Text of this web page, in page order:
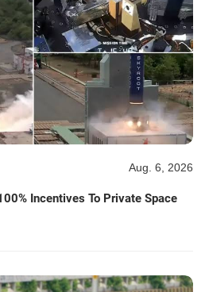
Aug. 6, 2026
Incentives To Private Space